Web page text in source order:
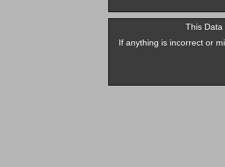
This Data
If anything is incorrect or